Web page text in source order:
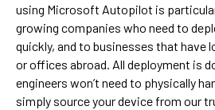
using Microsoft Autopilot is
growing companies who need to
quickly, and to businesses that have
or offices abroad. All deployment is
engineers won’t need to physically
simply source your device from our